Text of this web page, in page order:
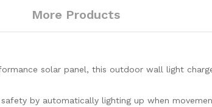
for
Porch,
Balcony
Pathway
More Products
solar panel, this outdoor wall light
safety by automatically lighting up when